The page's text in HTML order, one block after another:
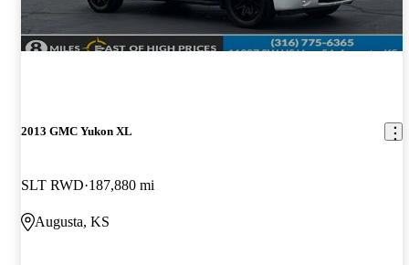
2013 GMC Yukon XL
SLT RWD 187,880 mi
Augusta, KS